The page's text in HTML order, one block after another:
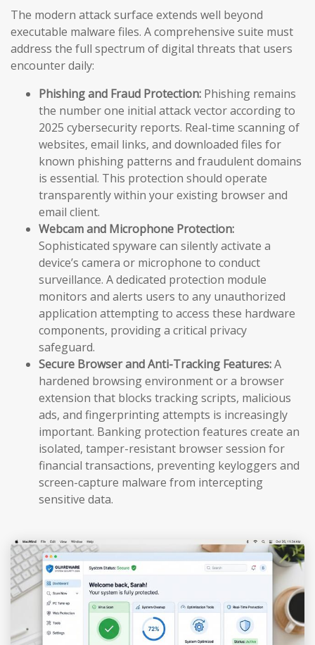
The modern attack surface extends well beyond
executable malware files. A comprehensive suite must
address the full spectrum of digital threats that users
encounter daily:
Phishing and Fraud Protection: Phishing remains
the number one initial attack vector according to
2025 cybersecurity reports. Real-time scanning of
websites, email links, and downloaded files for
known phishing patterns and fraudulent domains
is essential. This protection should operate
transparently within your existing browser and
email client.
Webcam and Microphone Protection:
Sophisticated spyware can silently activate a
device’s camera or microphone to conduct
surveillance. A dedicated protection module
monitors and alerts users to any unauthorized
application attempting to access these hardware
components, providing a critical privacy
safeguard.
Secure Browser and Anti-Tracking Features:A
hardened browsing environment or a browser
extension that blocks tracking scripts, malicious
ads, and fingerprinting attempts is increasingly
important. Banking protection features create an
isolated, tamper-resistant browser session for
financial transactions, preventing keyloggers and
screen-capture malware from intercepting
sensitive data.